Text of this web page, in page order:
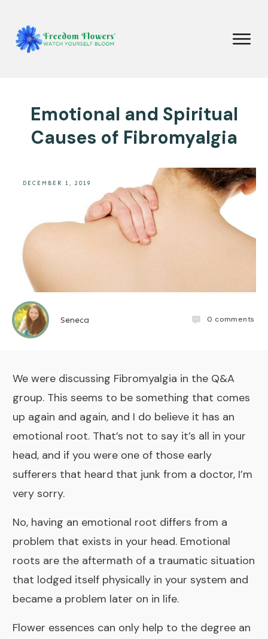
Emotional and Spiritual
Causes of Fibromyalgia
DECEMBER 1, 2019
Seneca 0 comments
We were discussing Fibromyalgia in the Q&A
group. This seems to be something that comes
up again and again, and I do believe it has an
emotional root. That’s not to say it’s all in your
head, and if you were one of those early
sufferers that heard that junk from a doctor, I’m
very sorry.
No, having an emotional root differs from a
problem that exists in your head. Emotional
roots are the aftermath of a traumatic situation
that lodged itself physically in your system and
became a problem later on in life.
Flower essences can only help to the degree an